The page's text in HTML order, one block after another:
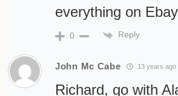
everything on
0 Reply
John Mc Cabe 13 years ago
Richard, go with